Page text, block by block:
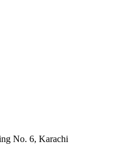
No. 6, Karachi